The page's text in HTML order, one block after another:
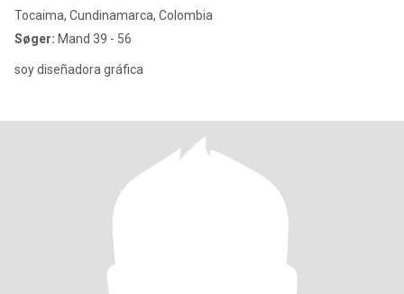
Tocaima, Cundinamarca, Colombia
Søger: Mand 39 - 56
soy diseñadora gráfica